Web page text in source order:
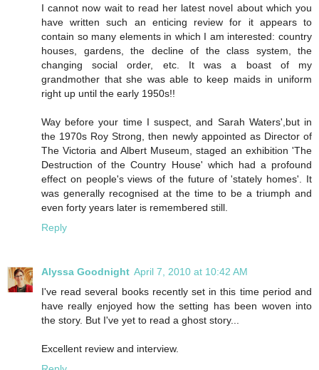
I cannot now wait to read her latest novel about which you
have written such an enticing review for it appears to
contain so many elements in which I am interested: country
houses, gardens, the decline of the class system, the
changing social order, etc. It was a boast of my
grandmother that she was able to keep maids in uniform
right up until the early 1950s!!
Way before your time I suspect, and Sarah Waters',but in
the 1970s Roy Strong, then newly appointed as Director of
The Victoria and Albert Museum, staged an exhibition 'The
Destruction of the Country House' which had a profound
effect on people's views of the future of 'stately homes'. It
was generally recognised at the time to be a triumph and
even forty years later is remembered still.
Reply
Alyssa Goodnight April 7, 2010 at 10:42 AM
I've read several books recently set in this time period and
have really enjoyed how the setting has been woven into
the story. But I've yet to read a ghost story...
Excellent review and interview.